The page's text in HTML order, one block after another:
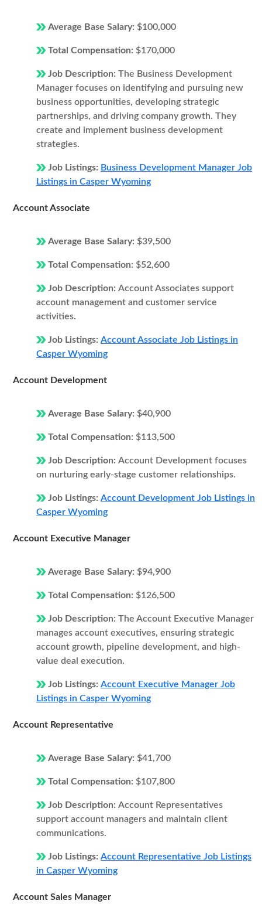
Average Base Salary: $100,000
Total Compensation: $170,000
Job Description: The Business Development
Manager focuses on identifying and pursuing new
business opportunities, developing strategic
partnerships, and driving company growth. They
create and implement business development
strategies.
Job Listings: Business Development Manager Job
Listings in Casper Wyoming
Account Associate
Average Base Salary: $39,500
Total Compensation: $52,600
Job Description: Account Associates support
account management and customer service
activities.
Job Listings: Account Associate Job Listings in
Casper Wyoming
Account Development
Average Base Salary: $40,900
Total Compensation: $113,500
Job Description: Account Development focuses
on nurturing early-stage customer relationships.
Job Listings: Account Development Job Listings in
Casper Wyoming
Account Executive Manager
Average Base Salary: $94,900
Total Compensation: $126,500
Job Description: The Account Executive Manager
manages account executives, ensuring strategic
account growth, pipeline development, and high-
value deal execution.
Job Listings: Account Executive Manager Job
Listings in Casper Wyoming
Account Representative
Average Base Salary: $41,700
Total Compensation: $107,800
Job Description: Account Representatives
support account managers and maintain client
communications.
Job Listings: Account Representative Job Listings
in Casper Wyoming
Account Sales Manager